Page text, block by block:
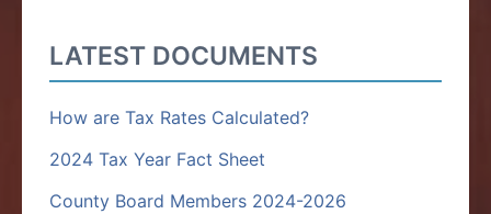
LATEST DOCUMENTS
How are Tax Rates Calculated?
2024 Tax Year Fact Sheet
County Board Members 2024-2026